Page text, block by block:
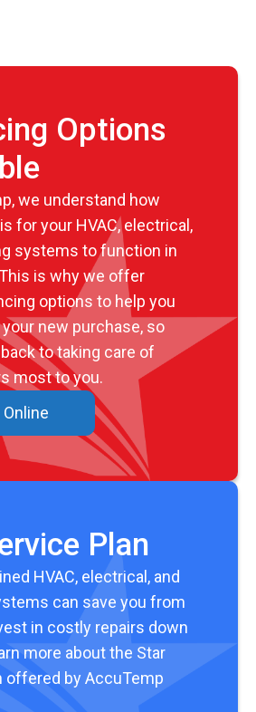
Options
we understand how
for your HVAC, electrical,
systems to function in
is why we offer
options to help you
new purchase, so
to taking care of
most to you.
Plan
HVAC, electrical, and
can save you from
in costly repairs down
more about the Star
offered by AccuTemp